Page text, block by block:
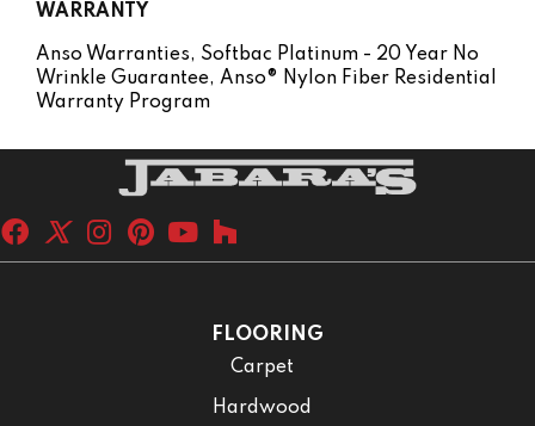
WARRANTY
Anso Warranties, Softbac Platinum - 20 Year No
Wrinkle Guarantee, Anso® Nylon Fiber Residential
Warranty Program
FLOORING
Carpet
Hardwood